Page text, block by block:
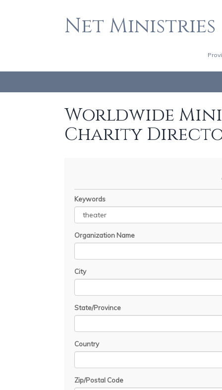
Net Ministries
Worldwide
Charity
Keywords
Organization Name
City
State/Province
Country
Zip/Postal Code